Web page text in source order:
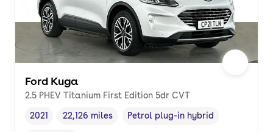
Ford Kuga
2.5 PHEV Titanium First Edition 5dr CVT
Vehicle year,
2021
Mileage,
22,126 miles
Fuel type,
Petrol plug-in hybrid